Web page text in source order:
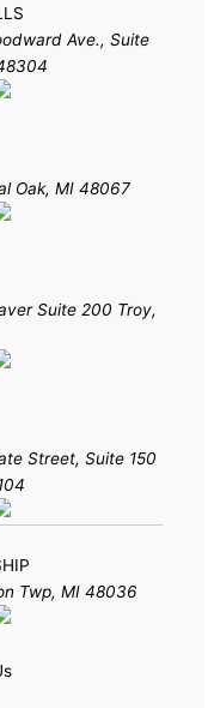
Ave., Suite
Oak, MI 48067
Suite 200 Troy,
Street, Suite 150
Twp, MI 48036